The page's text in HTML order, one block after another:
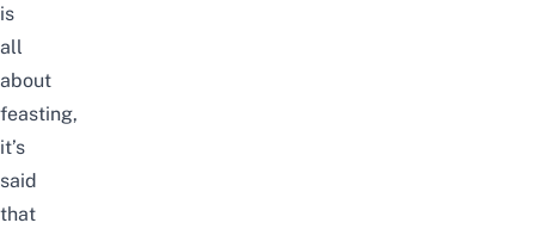
is
all
about
feasting,
it’s
said
that